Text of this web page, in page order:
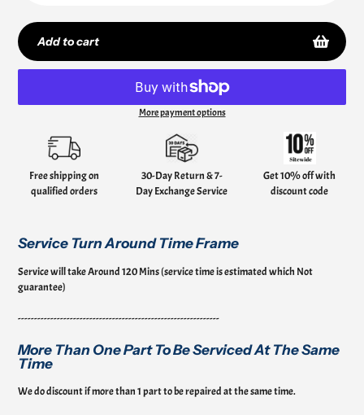
Add to cart
More payment options
product
your
cart
Free shipping on
qualified orders
30-Day Return & 7-
Day Exchange Service
Get 10% off with
discount code
Service Turn Around Time Frame
Service will take Around 120 Mins (service time is estimated which Not
guarantee)
--------------------------------------------------------------
More Than One Part To Be Serviced At The Same
Time
We do discount if more than 1 part to be repaired at the same time.